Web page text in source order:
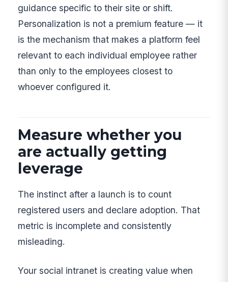
guidance specific to their site or shift.
Personalization is not a premium feature — it
is the mechanism that makes a platform feel
relevant to each individual employee rather
than only to the employees closest to
whoever configured it.
Measure whether you
are actually getting
leverage
The instinct after a launch is to count
registered users and declare adoption. That
metric is incomplete and consistently
misleading.
Your social intranet is creating value when